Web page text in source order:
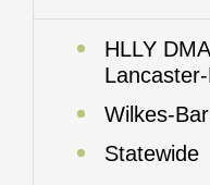
HLLY
Wilkes-
Statewide